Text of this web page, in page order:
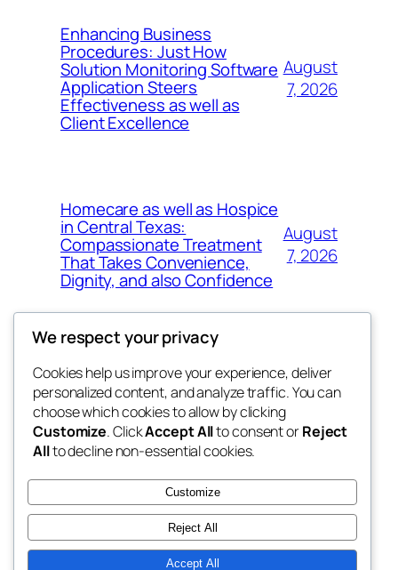
Enhancing Business
Procedures: Just How
Solution Monitoring Software
Application Steers
Effectiveness as well as
Client Excellence
August
7, 2026
Homecare as well as Hospice
in Central Texas:
Compassionate Treatment
That Takes Convenience,
Dignity, and also Confidence
August
7, 2026
exotic
dispensaries
Blog
About
FAQs
Authors
Events
Patterns
We respect your privacy
Cookies help us improve your experience, deliver
personalized content, and analyze traffic. You can
choose which cookies to allow by clicking
Customize. ClickAccept Allto consent orReject
Allto decline non-essential cookies.
Customize
Reject All
Accept All